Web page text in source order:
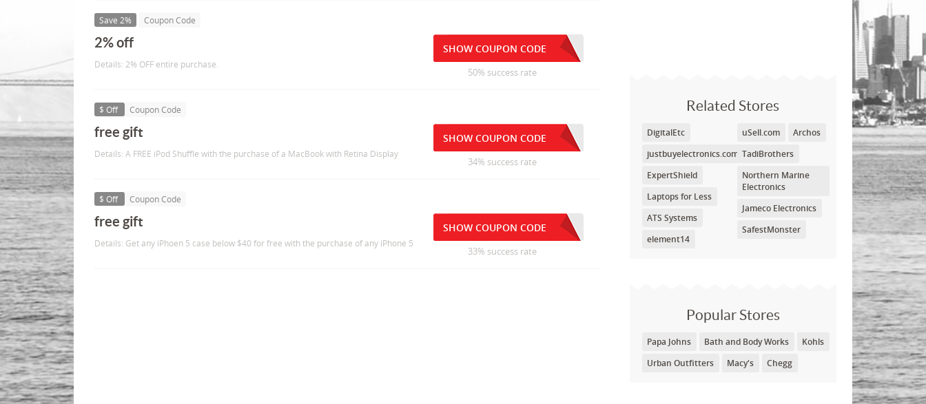
Related Stores
DigitalEtc
justbuyelectronics.com
ExpertShield
Laptops for Less
ATS Systems
element14
uSell.com
Archos
TadiBrothers
Northern Marine
Electronics
Jameco Electronics
SafestMonster
Popular Stores
Papa Johns Bath and Body Works
Kohls
Urban Outfitters
Macy's Chegg
Save 2% Coupon Code
2% off
Details: 2% OFF entire purchase.
SHOW COUPON CODE
50% success rate
$ Off Coupon Code
free gift
Details: A FREE iPod Shuffle with the purchase of a MacBook with Retina Display
SHOW COUPON CODE
34% success rate
$ Off Coupon Code
free gift
Details: Get any iPhoen 5 case below $40 for free with the purchase of any iPhone 5
SHOW COUPON CODE
33% success rate